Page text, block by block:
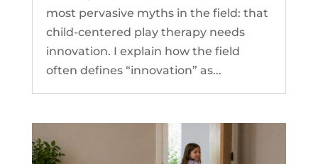
most pervasive myths in the field: that
child-centered play therapy needs
innovation. I explain how the field
often defines “innovation” as...